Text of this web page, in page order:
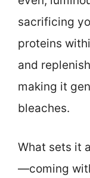
sacrificing
proteins
and
making it
bleaches.
What sets it
—coming